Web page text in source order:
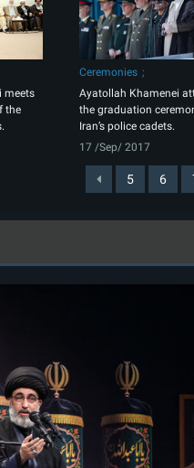
meets
the
Ceremonies
Ayatollah Khamenei
the graduation
Iran’s police cadets.
17 /Sep/ 2017
5 6